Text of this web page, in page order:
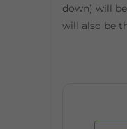
down) will
will also be